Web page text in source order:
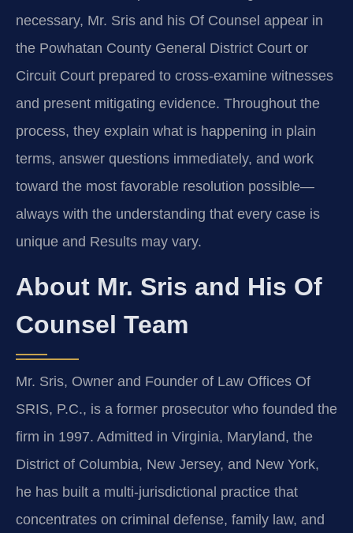
necessary, Mr. Sris and his Of Counsel appear in
the Powhatan County General District Court or
Circuit Court prepared to cross-examine witnesses
and present mitigating evidence. Throughout the
process, they explain what is happening in plain
terms, answer questions immediately, and work
toward the most favorable resolution possible—
always with the understanding that every case is
unique and Results may vary.
About Mr. Sris and His Of
Counsel Team
Mr. Sris, Owner and Founder of Law Offices Of
SRIS, P.C., is a former prosecutor who founded the
firm in 1997. Admitted in Virginia, Maryland, the
District of Columbia, New Jersey, and New York,
he has built a multi‑jurisdictional practice that
concentrates on criminal defense, family law, and